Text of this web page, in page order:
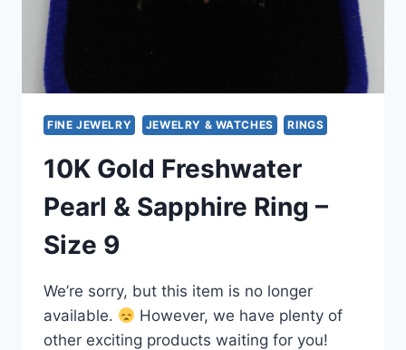
FINE JEWELRY JEWELRY & WATCHES RINGS
10K Gold Freshwater
Pearl & Sapphire Ring –
Size 9
We’re sorry, but this item is no longer
available.
However, we have plenty of
other exciting products waiting for you!